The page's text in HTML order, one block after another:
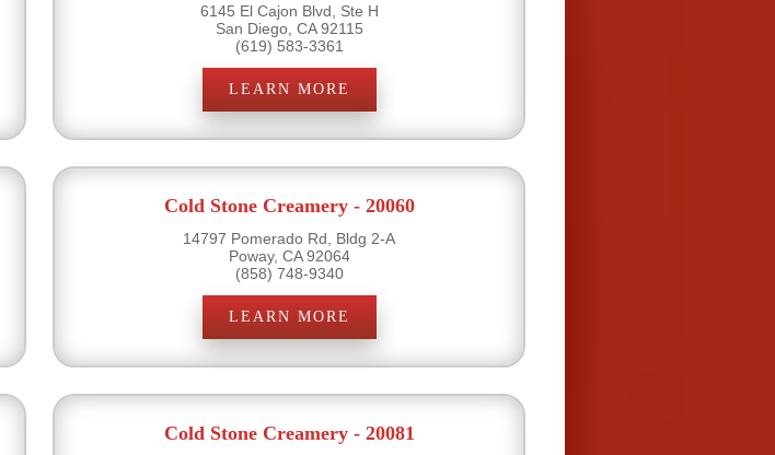
6145 El Cajon Blvd, Ste H
San Diego, CA 92115
(619) 583-3361
LEARN MORE
Cold Stone Creamery - 20060
14797 Pomerado Rd, Bldg 2-A
Poway, CA 92064
(858) 748-9340
LEARN MORE
Cold Stone Creamery - 20081